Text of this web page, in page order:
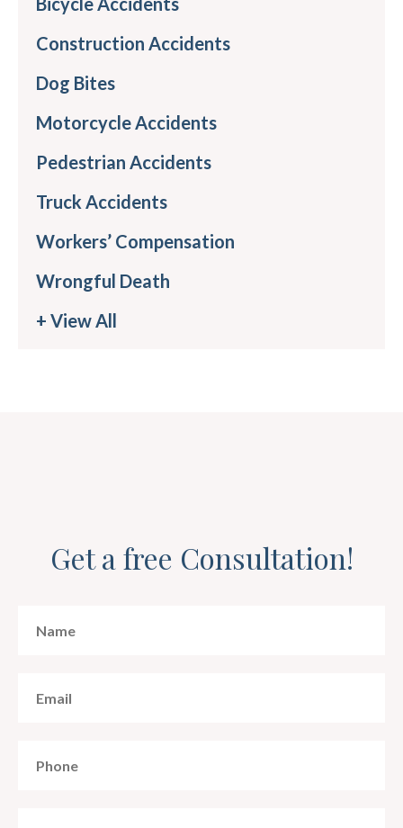
Construction Accidents
Dog Bites
Motorcycle Accidents
Pedestrian Accidents
Truck Accidents
Workers’ Compensation
Wrongful Death
+ View All
Get a free Consultation!